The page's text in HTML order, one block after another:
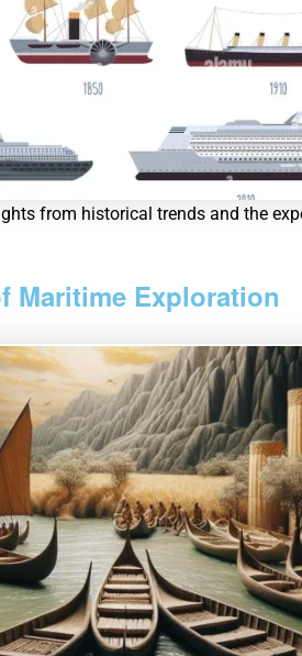
from historical trends and the
Maritime Exploration